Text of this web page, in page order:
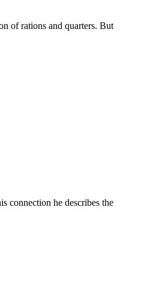
of rations and quarters. But
connection he describes the